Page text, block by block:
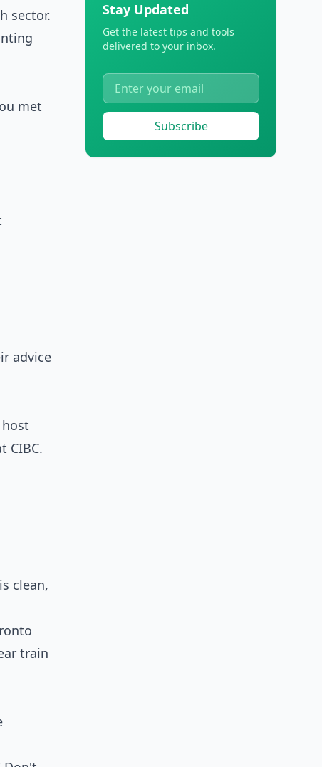
sector.
met
advice
CIBC.
clean,
train
Stay Updated
Get the latest tips and tools
delivered to your inbox.
Subscribe